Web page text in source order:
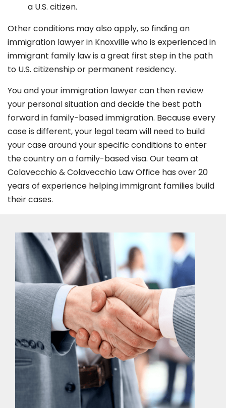
a U.S. citizen.
Other conditions may also apply, so finding an
immigration lawyer in Knoxvillewho is experienced in
immigrant family law is a great first step in the path
to U.S. citizenship or permanent residency.
You and your immigration lawyer can then review
your personal situation and decide the best path
forward in family-based immigration. Because every
case is different, your legal team will need to build
your case around your specific conditions to enter
the country on a family-based visa. Our team at
Colavecchio & Colavecchio Law Office has over 20
years of experience helping immigrant families build
their cases.